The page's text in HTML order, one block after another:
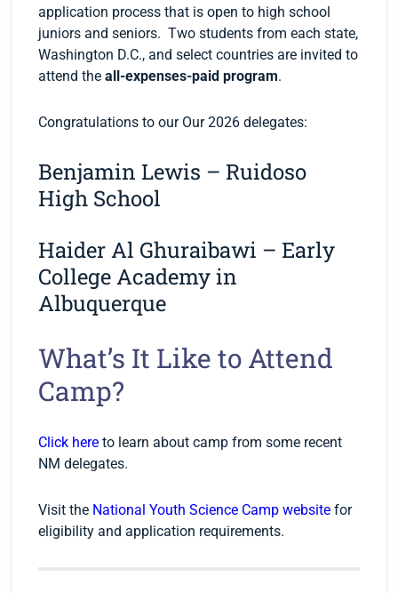
application process that is open to high school
juniors and seniors. Two students from each state,
Washington D.C., and select countries are invited to
attend the all-expenses-paid program.
Congratulations to our Our 2026 delegates:
Benjamin Lewis – Ruidoso
High School
Haider Al Ghuraibawi – Early
College Academy in
Albuquerque
What’s It Like to Attend
Camp?
Click here to learn about camp from some recent
NM delegates.
Visit the National Youth Science Camp website for
eligibility and application requirements.